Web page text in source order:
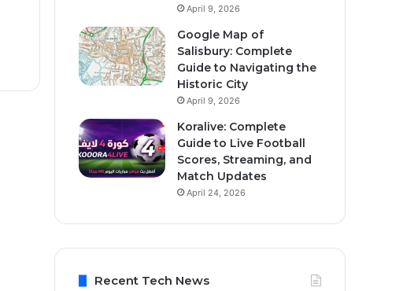
April 9, 2026
Google Map of
Salisbury: Complete
Guide to Navigating the
Historic City
April 9, 2026
Koralive: Complete
Guide to Live Football
Scores, Streaming, and
Match Updates
April 24, 2026
Recent Tech News